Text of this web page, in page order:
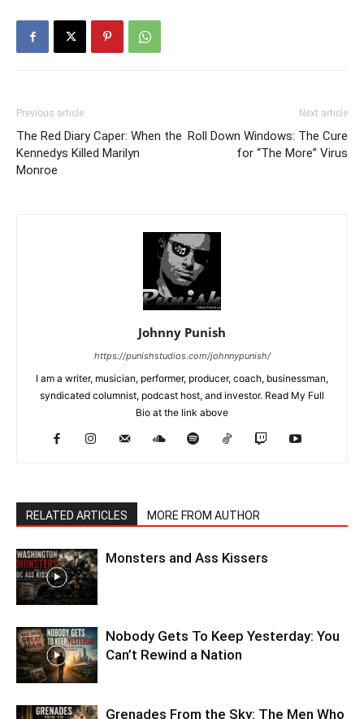
Previous article
The Red Diary Caper: When the
Kennedys Killed Marilyn
Monroe
Next article
Roll Down Windows: The Cure
for “The More” Virus
Johnny Punish
https://punishstudios.com/johnnypunish/
I am a writer, musician, performer, producer, coach, businessman,
syndicated columnist, podcast host, and investor. Read My Full
Bio at the link above
RELATED ARTICLES MORE FROM AUTHOR
Monsters and Ass Kissers
Nobody Gets To Keep Yesterday: You
Can’t Rewind a Nation
Grenades From the Sky: The Men Who